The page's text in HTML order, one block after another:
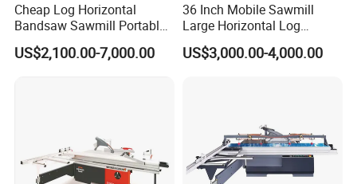
Cheap Log Horizontal
Bandsaw Sawmill Portable
Wood Cutting Machine
Band Sawmill
US$2,100.00-7,000.00
36 Inch Mobile Sawmill
Large Horizontal Log
Sawmill/Sawmill with
Trailer
US$3,000.00-4,000.00